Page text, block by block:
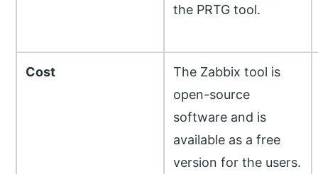
the PRTG tool.
Cost
The Zabbix tool is
open-source
software and is
available as a free
version for the users.